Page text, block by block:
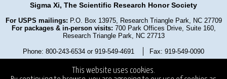
This website uses cookies.
Sigma Xi, The Scientific Research Honor Society
For USPS mailings: P.O. Box 13975, Research Triangle Park, NC 27709
For packages & in-person visits: 700 Park Offices Drive, Suite 160,
Research Triangle Park, NC 27713
Phone: 800-243-6534 or 919-549-4691 Fax: 919-549-0090
Refund Policy
Terms and Conditions
State Fundraising Notices
Copyright ©2025. All Rights Reserved.